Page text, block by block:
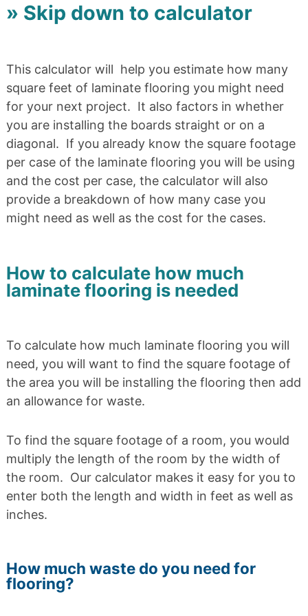
» Skip down to calculator
This calculator will help you estimate how many
square feet of laminate flooring you might need
for your next project. It also factors in whether
you are installing the boards straight or on a
diagonal. If you already know the square footage
per case of the laminate flooring you will be using
and the cost per case, the calculator will also
provide a breakdown of how many case you
might need as well as the cost for the cases.
How to calculate how much
laminate flooring is needed
To calculate how much laminate flooring you will
need, you will want to find the square footage of
the area you will be installing the flooring then add
an allowance for waste.
To find the square footage of a room, you would
multiply the length of the room by the width of
the room. Our calculator makes it easy for you to
enter both the length and width in feet as well as
inches.
How much waste do you need for
flooring?